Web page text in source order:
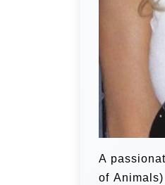
A
of